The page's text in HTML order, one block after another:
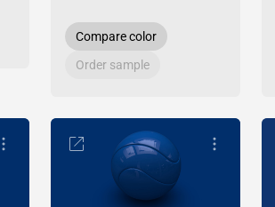
Compare color
Order sample